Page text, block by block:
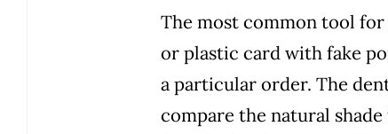
The most common tool for
or plastic card with fake
a particular order. The
compare the natural